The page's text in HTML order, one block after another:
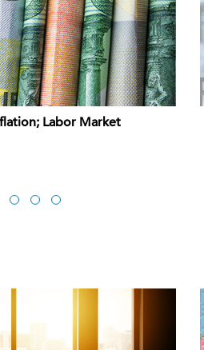
Labor Market